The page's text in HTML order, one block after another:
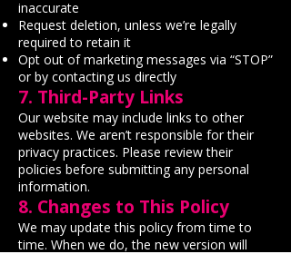
inaccurate
Request deletion, unless we’re legally
required to retain it
Opt out of marketing messages via “STOP”
or by contacting us directly
7. Third-Party Links
Our website may include links to other
websites. We aren’t responsible for their
privacy practices. Please review their
policies before submitting any personal
information.
8. Changes to This Policy
We may update this policy from time to
time. When we do, the new version will